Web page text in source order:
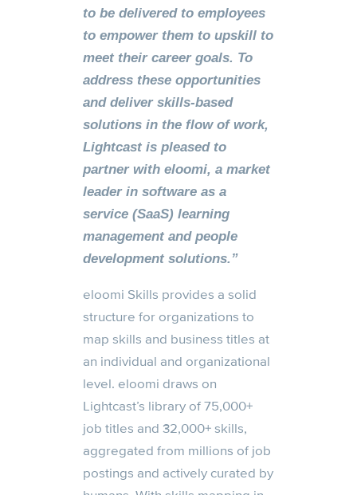
to be delivered to employees
to empower them to upskill to
meet their career goals. To
address these opportunities
and deliver skills-based
solutions in the flow of work,
Lightcast is pleased to
partner with eloomi, a market
leader in software as a
service (SaaS) learning
management and people
development solutions.”
eloomi Skills provides a solid
structure for organizations to
map skills and business titles at
an individual and organizational
level. eloomi draws on
Lightcast’s library of 75,000+
job titles and 32,000+ skills,
aggregated from millions of job
postings and actively curated by